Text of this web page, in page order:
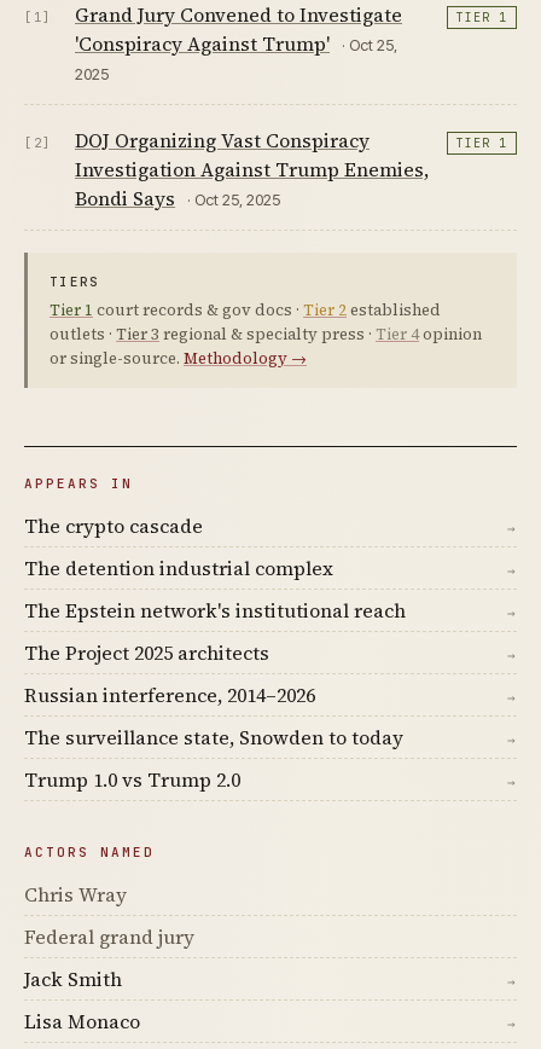
[1]
Grand Jury Convened to Investigate
'Conspiracy Against Trump'
· Oct 25,
2025
TIER 1
[2]
DOJ Organizing Vast Conspiracy
Investigation Against Trump Enemies,
Bondi Says
· Oct 25, 2025
TIER 1
TIERS
Tier 1 court records & gov docs · Tier 2established
outlets · Tier 3 regional & specialty press · Tier 4opinion
or single-source. Methodology →
APPEARS IN
The crypto cascade →
The detention industrial complex →
The Epstein network's institutional reach →
The Project 2025 architects →
Russian interference, 2014–2026 →
The surveillance state, Snowden to today →
Trump 1.0 vs Trump 2.0 →
ACTORS NAMED
Chris Wray
Federal grand jury
Jack Smith
→
Lisa Monaco →